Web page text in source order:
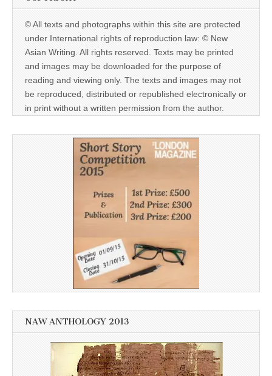
© All texts and photographs within this site are protected
under International rights of reproduction law: © New
Asian Writing. All rights reserved. Texts may be printed
and images may be downloaded for the purpose of
reading and viewing only. The texts and images may not
be reproduced, distributed or republished electronically or
in print without a written permission from the author.
NAW ANTHOLOGY 2013